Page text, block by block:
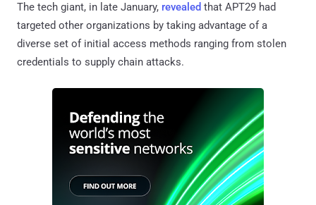
The tech giant, in late January, revealed that APT29 had
targeted other organizations by taking advantage of a
diverse set of initial access methods ranging from stolen
credentials to supply chain attacks.